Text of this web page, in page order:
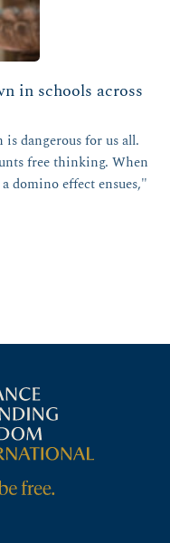
in schools across
dangerous for us all.
free thinking. When
domino effect ensues,"